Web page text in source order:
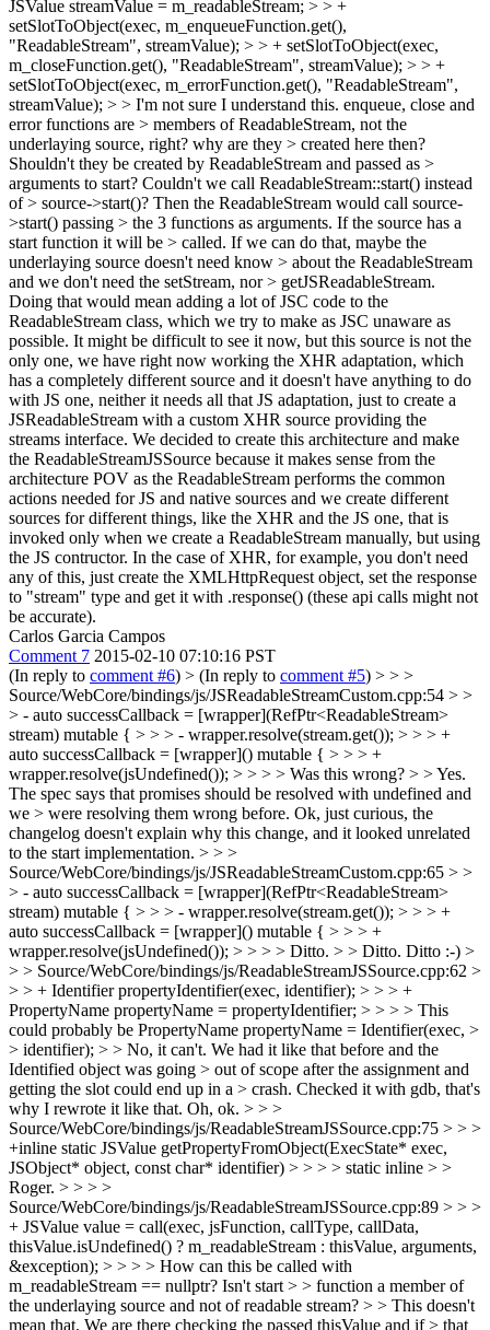
JSValue streamValue = m_readableStream; > > +
setSlotToObject(exec, m_enqueueFunction.get(),
"ReadableStream", streamValue); > > + setSlotToObject(exec,
m_closeFunction.get(), "ReadableStream", streamValue); > > +
setSlotToObject(exec, m_errorFunction.get(), "ReadableStream",
streamValue); > > I'm not sure I understand this. enqueue, close and
error functions are > members of ReadableStream, not the
underlaying source, right? why are they > created here then?
Shouldn't they be created by ReadableStream and passed as >
arguments to start? Couldn't we call ReadableStream::start() instead
of > source->start()? Then the ReadableStream would call source-
>start() passing > the 3 functions as arguments. If the source has a
start function it will be > called. If we can do that, maybe the
underlaying source doesn't need know > about the ReadableStream
and we don't need the setStream, nor > getJSReadableStream.
Doing that would mean adding a lot of JSC code to the
ReadableStream class, which we try to make as JSC unaware as
possible. It might be difficult to see it now, but this source is not the
only one, we have right now working the XHR adaptation, which
has a completely different source and it doesn't have anything to do
with JS one, neither it needs all that JS adaptation, just to create a
JSReadableStream with a custom XHR source providing the
streams interface. We decided to create this architecture and make
the ReadableStreamJSSource because it makes sense from the
architecture POV as the ReadableStream performs the common
actions needed for JS and native sources and we create different
sources for different things, like the XHR and the JS one, that is
invoked only when we create a ReadableStream manually, but using
the JS contructor. In the case of XHR, for example, you don't need
any of this, just create the XMLHttpRequest object, set the response
to "stream" type and get it with .response() (these api calls might not
be accurate).
Carlos Garcia Campos
Comment 7 2015-02-10 07:10:16 PST
(In reply to comment #6) > (In reply to comment #5) > > >
Source/WebCore/bindings/js/JSReadableStreamCustom.cpp:54 > >
> - auto successCallback = [wrapper](RefPtr<ReadableStream>
stream) mutable { > > > - wrapper.resolve(stream.get()); > > > +
auto successCallback = [wrapper]() mutable { > > > +
wrapper.resolve(jsUndefined()); > > > > Was this wrong? > > Yes.
The spec says that promises should be resolved with undefined and
we > were resolving them wrong before. Ok, just curious, the
changelog doesn't explain why this change, and it looked unrelated
to the start implementation. > > >
Source/WebCore/bindings/js/JSReadableStreamCustom.cpp:65 > >
> - auto successCallback = [wrapper](RefPtr<ReadableStream>
stream) mutable { > > > - wrapper.resolve(stream.get()); > > > +
auto successCallback = [wrapper]() mutable { > > > +
wrapper.resolve(jsUndefined()); > > > > Ditto. > > Ditto. Ditto :-) >
> > Source/WebCore/bindings/js/ReadableStreamJSSource.cpp:62 >
> > + Identifier propertyIdentifier(exec, identifier); > > > +
PropertyName propertyName = propertyIdentifier; > > > > This
could probably be PropertyName propertyName = Identifier(exec, >
> identifier); > > No, it can't. We had it like that before and the
Identified object was going > out of scope after the assignment and
getting the slot could end up in a > crash. Checked it with gdb, that's
why I rewrote it like that. Oh, ok. > > >
Source/WebCore/bindings/js/ReadableStreamJSSource.cpp:75 > > >
+inline static JSValue getPropertyFromObject(ExecState* exec,
JSObject* object, const char* identifier) > > > > static inline > >
Roger. > > > >
Source/WebCore/bindings/js/ReadableStreamJSSource.cpp:89 > > >
+ JSValue value = call(exec, jsFunction, callType, callData,
thisValue.isUndefined() ? m_readableStream : thisValue, arguments,
&exception); > > > > How can this be called with
m_readableStream == nullptr? Isn't start > > function a member of
the underlaying source and not of readable stream? > > This doesn't
mean that. We are there checking the passed thisValue and if > that